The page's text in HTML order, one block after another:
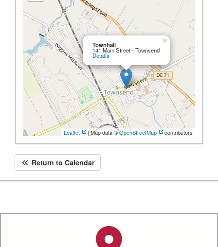
Townhall
141 Main Street - Townsend
Details
×
Leaflet | Map data ©OpenStreetMap contributors
Return to Calendar